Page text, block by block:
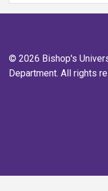
© 2026 Bishop's
Department. All rights